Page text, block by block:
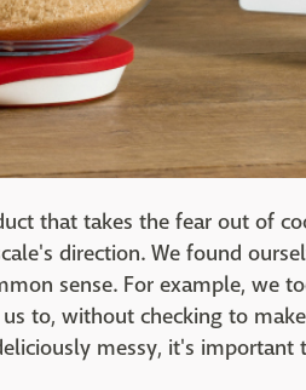
that takes the fear out of
direction. We found
sense. For example, we
to, without checking to
messy, it's